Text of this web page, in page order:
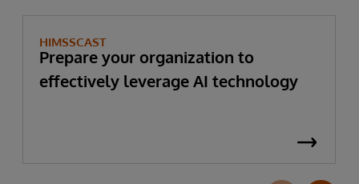
HIMSSCAST
Prepare your organization to
effectively leverage AI technology